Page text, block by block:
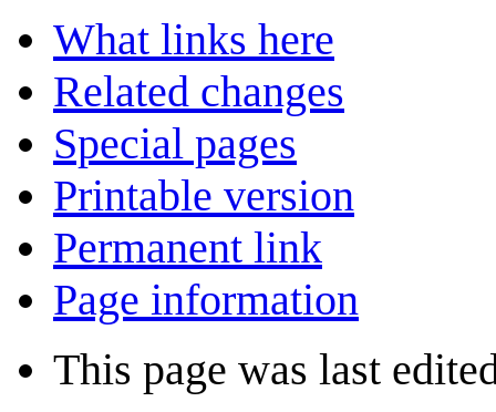
What links here
Related changes
Special pages
Printable version
Permanent link
Page information
This page was last